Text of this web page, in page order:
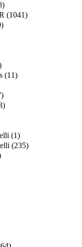
(1041)
(11)
(1)
(235)